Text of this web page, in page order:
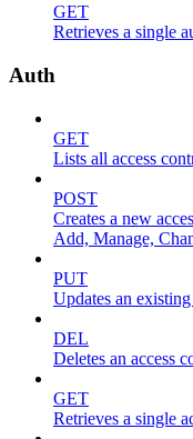
GET
Retrieves a single
Auth
GET
Lists all access
POST
Creates a new
Add, Manage,
PUT
Updates an
DEL
Deletes an access
GET
Retrieves a single